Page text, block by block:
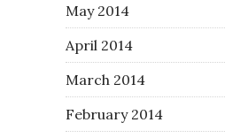
May 2014
April 2014
March 2014
February 2014